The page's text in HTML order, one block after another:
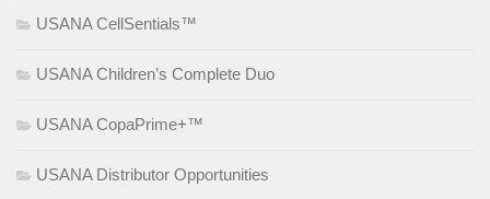
USANA CellSentials™
USANA Children’s Complete Duo
USANA CopaPrime+™
USANA Distributor Opportunities